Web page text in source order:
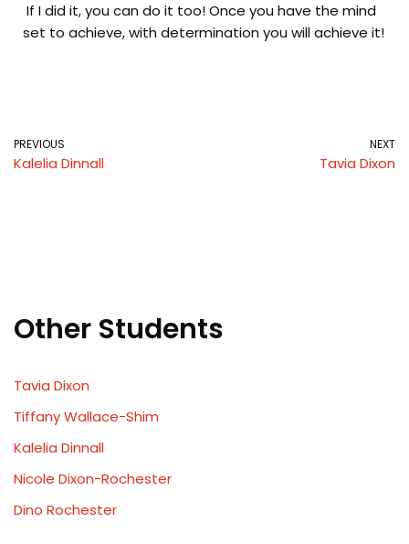
If I did it, you can do it too! Once you have the mind
set to achieve, with determination you will achieve it!
PREVIOUS
Kalelia Dinnall
NEXT
Tavia Dixon
Other Students
Tavia Dixon
Tiffany Wallace-Shim
Kalelia Dinnall
Nicole Dixon-Rochester
Dino Rochester